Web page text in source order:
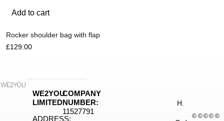
Add to cart
Rocker shoulder bag with flap
£129.00
WE2YOU
LIMITED
ADDRESS:
COMPANY
NUMBER:
11527791
© ©©© ©
H.